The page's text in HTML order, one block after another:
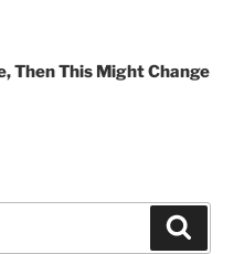
Then This Might Change